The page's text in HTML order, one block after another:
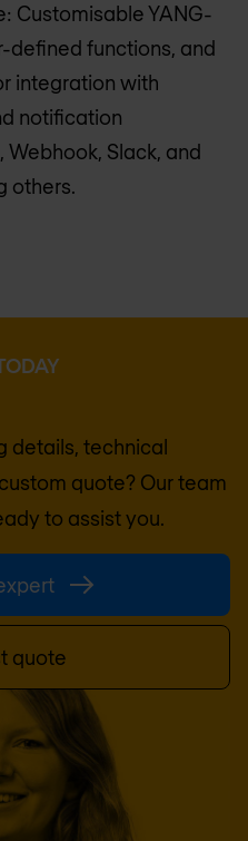
Customisable YANG-
defined functions, and
integration with
notification
Slack, and
others.
details, technical
quote? Our team
to assist you.
quote